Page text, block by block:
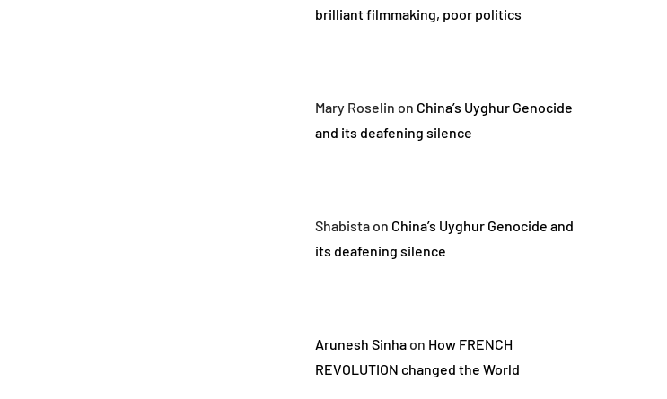
brilliant filmmaking, poor politics
Mary Roselin on China’s Uyghur Genocide
and its deafening silence
Shabistaon China’s Uyghur Genocide and
its deafening silence
Arunesh Sinhaon How FRENCH
REVOLUTION changed the World